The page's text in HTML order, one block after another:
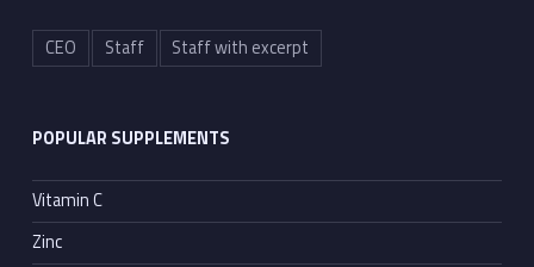
CEO Staff Staff with excerpt
POPULAR SUPPLEMENTS
Vitamin C
Zinc